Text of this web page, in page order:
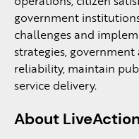
government
challenges and
strategies, government
reliability, maintain
service delivery.
About